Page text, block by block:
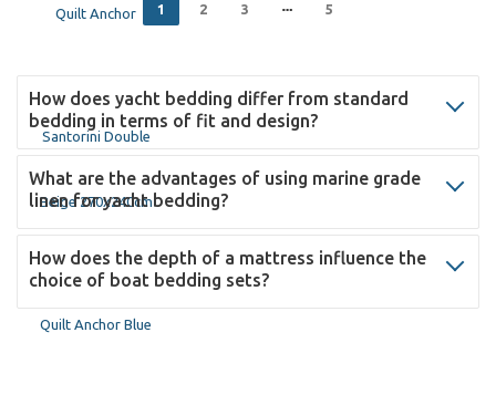
1 2 3 5
How does yacht bedding differ from standard
bedding in terms of fit and design?
What are the advantages of using marine grade
linen for yacht bedding?
How does the depth of a mattress influence the
choice of boat bedding sets?